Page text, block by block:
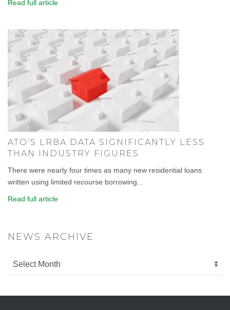
Read full article
ATO’S LRBA DATA SIGNIFICANTLY LESS
THAN INDUSTRY FIGURES
There were nearly four times as many new residential loans
written using limited recourse borrowing...
Read full article
NEWS ARCHIVE